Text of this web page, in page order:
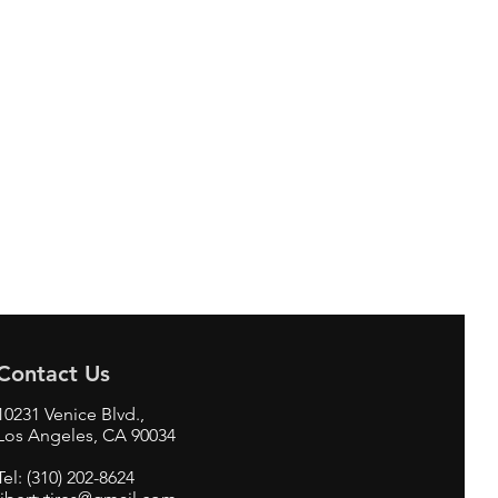
Us
Venice Blvd.,
Angeles, CA 90034
(310) 202-8624